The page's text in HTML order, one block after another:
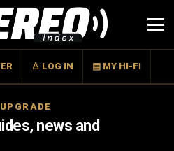
♙ LOG IN ▤ MY HI-FI
news and